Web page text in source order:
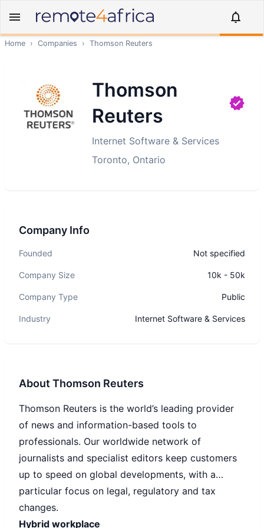
Home › Companies › Thomson Reuters
Thomson
Reuters
Internet Software & Services
Toronto, Ontario
Company Info
Founded Not specified
Company Size 10k - 50k
Company Type Public
Industry Internet Software & Services
About Thomson Reuters
Thomson Reuters is the world’s leading provider
of news and information-based tools to
professionals. Our worldwide network of
journalists and specialist editors keep customers
up to speed on global developments, with a
particular focus on legal, regulatory and tax
changes.
Hybrid workplace